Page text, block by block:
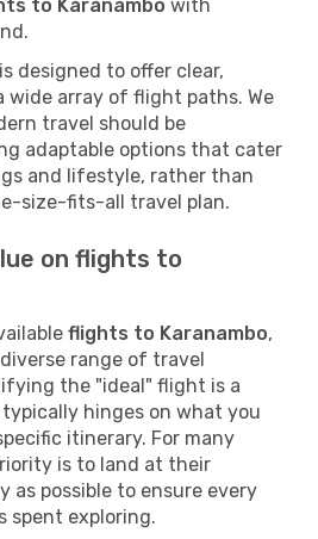
to Karanambo with
designed to offer clear,
array of flight paths. We
travel should be
adaptable options that cater
and lifestyle, rather than
size-fits-all travel plan.
on flights to
flights to Karanambo,
range of travel
the "ideal" flight is a
hinges on what you
itinerary. For many
is to land at their
as possible to ensure every
spent exploring.